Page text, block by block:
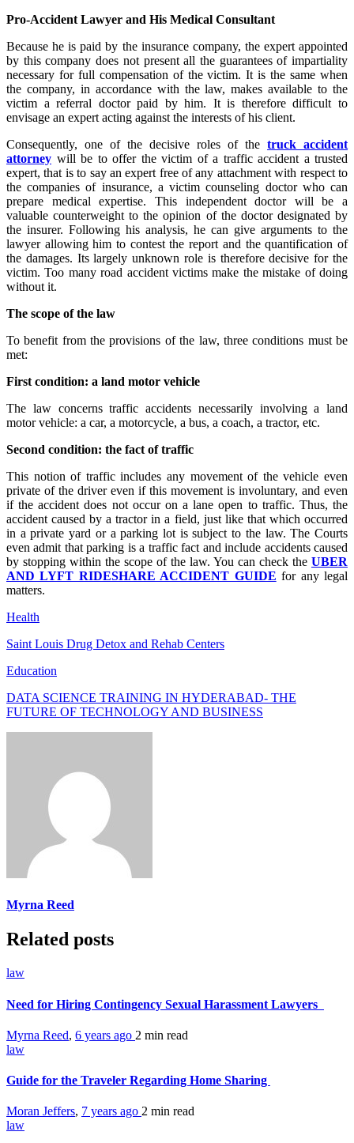
Pro-Accident Lawyer and His Medical Consultant
Because he is paid by the insurance company, the expert appointed
by this company does not present all the guarantees of impartiality
necessary for full compensation of the victim. It is the same when
the company, in accordance with the law, makes available to the
victim a referral doctor paid by him. It is therefore difficult to
envisage an expert acting against the interests of his client.
Consequently, one of the decisive roles of the truck accident
attorney will be to offer the victim of a traffic accident a trusted
expert, that is to say an expert free of any attachment with respect to
the companies of insurance, a victim counseling doctor who can
prepare medical expertise. This independent doctor will be a
valuable counterweight to the opinion of the doctor designated by
the insurer. Following his analysis, he can give arguments to the
lawyer allowing him to contest the report and the quantification of
the damages. Its largely unknown role is therefore decisive for the
victim. Too many road accident victims make the mistake of doing
without it.
The scope of the law
To benefit from the provisions of the law, three conditions must be
met:
First condition: a land motor vehicle
The law concerns traffic accidents necessarily involving a land
motor vehicle: a car, a motorcycle, a bus, a coach, a tractor, etc.
Second condition: the fact of traffic
This notion of traffic includes any movement of the vehicle even
private of the driver even if this movement is involuntary, and even
if the accident does not occur on a lane open to traffic. Thus, the
accident caused by a tractor in a field, just like that which occurred
in a private yard or a parking lot is subject to the law. The Courts
even admit that parking is a traffic fact and include accidents caused
by stopping within the scope of the law. You can check the UBER
AND LYFT RIDESHARE ACCIDENT GUIDE for any legal
matters.
Health
Saint Louis Drug Detox and Rehab Centers
Education
DATA SCIENCE TRAINING IN HYDERABAD- THE
FUTURE OF TECHNOLOGY AND BUSINESS
Myrna Reed
Related posts
law
Need for Hiring Contingency Sexual Harassment Lawyers
Myrna Reed, 6 years ago 2 min read
law
Guide for the Traveler Regarding Home Sharing
Moran Jeffers, 7 years ago 2 min read
law